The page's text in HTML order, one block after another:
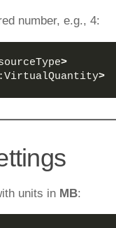
number, e.g., 4:
>
>
units in MB: